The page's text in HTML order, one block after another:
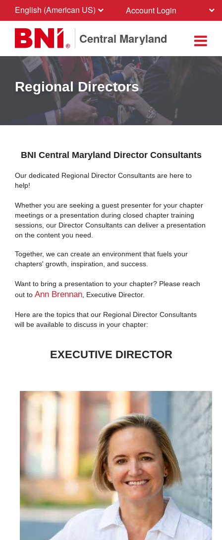
English (American US) Account Login
Central Maryland
Regional Directors
BNI Central Maryland Director Consultants
Our dedicated Regional Director Consultants are here to
help!
Whether you are seeking a guest presenter for your chapter
meetings or a presentation during closed chapter training
sessions, our Director Consultants can deliver a presentation
on the content you need.
Together, we can create an environment that fuels your
chapters' growth, inspiration, and success.
Want to bring a presentation to your chapter? Please reach
out to Ann Brennan , Executive Director.
Here are the topics that our Regional Director Consultants
will be available to discuss in your chapter:
EXECUTIVE DIRECTOR